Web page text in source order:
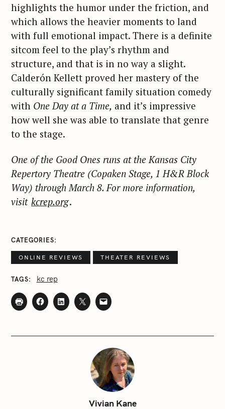
highlights the humor under the friction, and
which allows the heavier moments to land
with full emotional impact. There is a definite
sitcom feel to the play’s rhythm and
structure, and that is in no way a slight.
Calderón Kellett proved her mastery of the
culturally significant family situation comedy
with One Day at a Time, and it’s impressive
how well she was able to translate that genre
to the stage.
One of the Good Ones runs at the Kansas City
Repertory Theatre (Copaken Stage, 1 H&R Block
Way) through March 8. For more information,
visit kcrep.org.
CATEGORIES
ONLINE REVIEWS THEATER REVIEWS
TAGS kc rep
Vivian Kane